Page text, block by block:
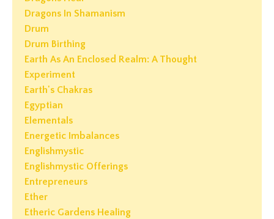
Dragons In Shamanism
Drum
Drum Birthing
Earth As An Enclosed Realm: A Thought
Experiment
Earth's Chakras
Egyptian
Elementals
Energetic Imbalances
Englishmystic
Englishmystic Offerings
Entrepreneurs
Ether
Etheric Gardens Healing